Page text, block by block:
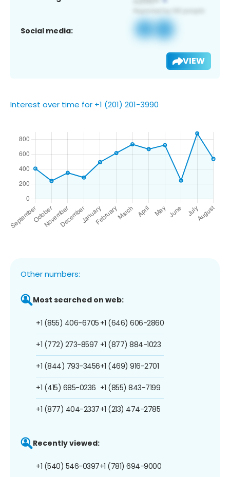
Social media:
VIEW
Interest over time for +1 (201) 201-3990
Other numbers:
Most searched on web:
+1 (855) 406-6705
+1 (772) 273-8597
+1 (844) 793-3456
+1 (415) 685-0236
+1 (877) 404-2337
+1 (646) 606-2860
+1 (877) 884-1023
+1 (469) 916-2701
+1 (855) 843-7199
+1 (213) 474-2785
Recently viewed:
+1 (540) 546-0397+1 (781) 694-9000